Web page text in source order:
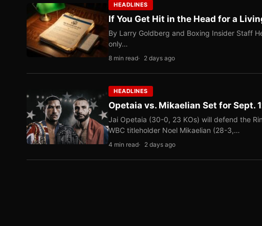
HEADLINES
If You Get Hit in the Head for a
By Larry Goldberg and Boxing Insider Staff
only…
8 min read 2 days ago
HEADLINES
Opetaia vs. Mikaelian Set for Sept.
Jai Opetaia (30-0, 23 KOs) will defend the
WBC titleholder Noel Mikaelian (28-3,…
4 min read 2 days ago